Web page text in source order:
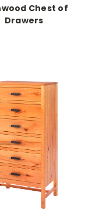
Chest of
Drawers